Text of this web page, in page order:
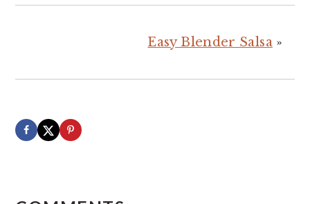
Easy Blender Salsa»